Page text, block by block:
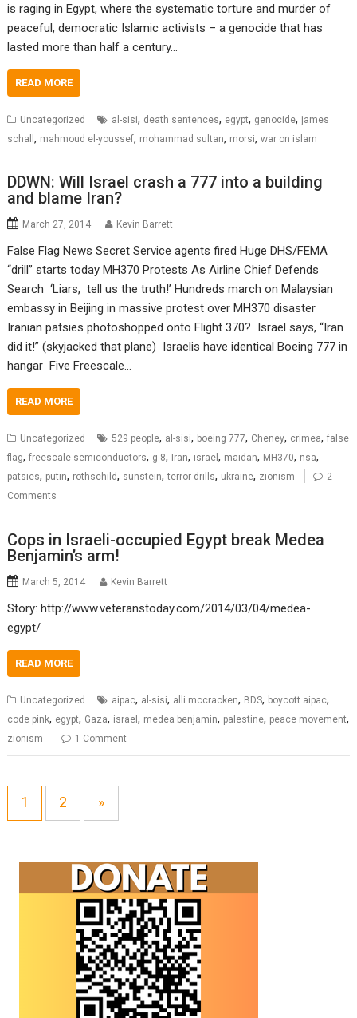
is raging in Egypt, where the systematic torture and murder of
peaceful, democratic Islamic activists – a genocide that has
lasted more than half a century…
READ MORE
Uncategorized al-sisi, death sentences, egypt, genocide, james
schall, mahmoud el-youssef, mohammad sultan, morsi,war on islam
DDWN: Will Israel crash a 777 into a building
and blame Iran?
March 27, 2014 Kevin Barrett
False Flag News Secret Service agents fired Huge DHS/FEMA
“drill” starts today MH370 Protests As Airline Chief Defends
Search ‘Liars, tell us the truth!’ Hundreds march on Malaysian
embassy in Beijing in massive protest over MH370 disaster
Iranian patsies photoshopped onto Flight 370? Israel says, “Iran
did it!” (skyjacked that plane) Israelis have identical Boeing 777 in
hangar Five Freescale…
READ MORE
Uncategorized 529 people, al-sisi, boeing 777, Cheney, crimea,false
flag,freescale semiconductors, g-8, Iran, israel, maidan, MH370, nsa,
patsies, putin, rothschild, sunstein,terror drills, ukraine, zionism
2
Comments
Cops in Israeli-occupied Egypt break Medea
Benjamin’s arm!
March 5, 2014 Kevin Barrett
Story: http://www.veteranstoday.com/2014/03/04/medea-
egypt/
READ MORE
Uncategorized aipac, al-sisi, alli mccracken, BDS, boycott aipac,
code pink, egypt, Gaza, israel, medea benjamin, palestine, peace movement,
zionism 1 Comment
1 2 »